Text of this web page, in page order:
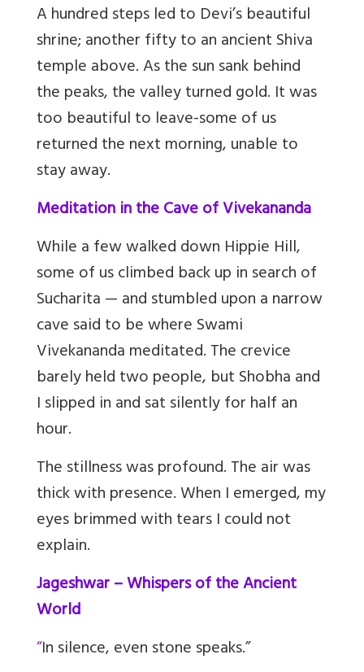
A hundred steps led to Devi’s beautiful
shrine; another fifty to an ancient Shiva
temple above. As the sun sank behind
the peaks, the valley turned gold. It was
too beautiful to leave-some of us
returned the next morning, unable to
stay away.
Meditation in the Cave of Vivekananda
While a few walked down Hippie Hill,
some of us climbed back up in search of
Sucharita — and stumbled upon a narrow
cave said to be where Swami
Vivekananda meditated. The crevice
barely held two people, but Shobha and
I slipped in and sat silently for half an
hour.
The stillness was profound. The air was
thick with presence. When I emerged, my
eyes brimmed with tears I could not
explain.
Jageshwar – Whispers of the Ancient
World
“In silence, even stone speaks.”